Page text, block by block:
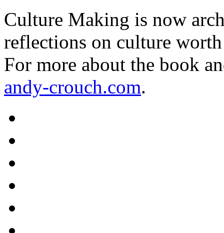
Culture Making is now
reflections on culture
For more about the book
andy-crouch.com.